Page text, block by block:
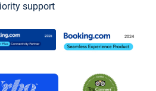
support